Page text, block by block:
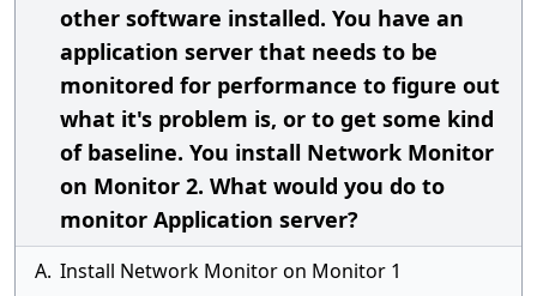
other software installed. You have an
application server that needs to be
monitored for performance to figure out
what it's problem is, or to get some kind
of baseline. You install Network Monitor
on Monitor 2. What would you do to
monitor Application server?
A. Install Network Monitor on Monitor 1